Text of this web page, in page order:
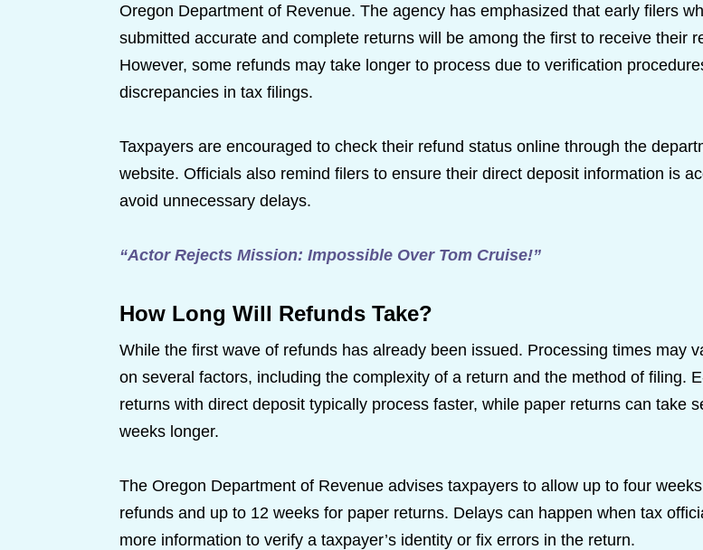
Oregon Department of Revenue. The agency has emphasized that early filers
submitted accurate and complete returns will be among the first to receive their
However, some refunds may take longer to process due to verification
discrepancies in tax filings.
Taxpayers are encouraged to check their refund status online through the
website. Officials also remind filers to ensure their direct deposit information is
avoid unnecessary delays.
“Actor Rejects Mission: Impossible Over Tom Cruise!”
How Long Will Refunds Take?
While the first wave of refunds has already been issued. Processing times may
on several factors, including the complexity of a return and the method of filing.
returns with direct deposit typically process faster, while paper returns can take
weeks longer.
The Oregon Department of Revenue advises taxpayers to allow up to four
refunds and up to 12 weeks for paper returns. Delays can happen when tax
more information to verify a taxpayer’s identity or fix errors in the return.